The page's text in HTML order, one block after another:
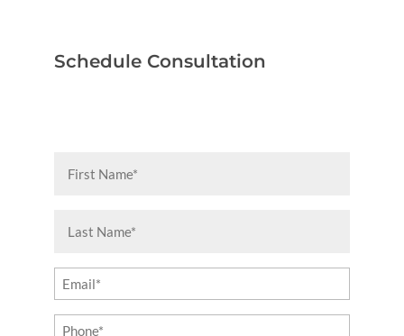
Schedule Consultation
Name
Name
(Required)
Email
(Required)
Phone